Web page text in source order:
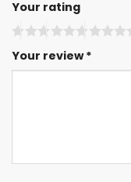
Your rating
Your review*